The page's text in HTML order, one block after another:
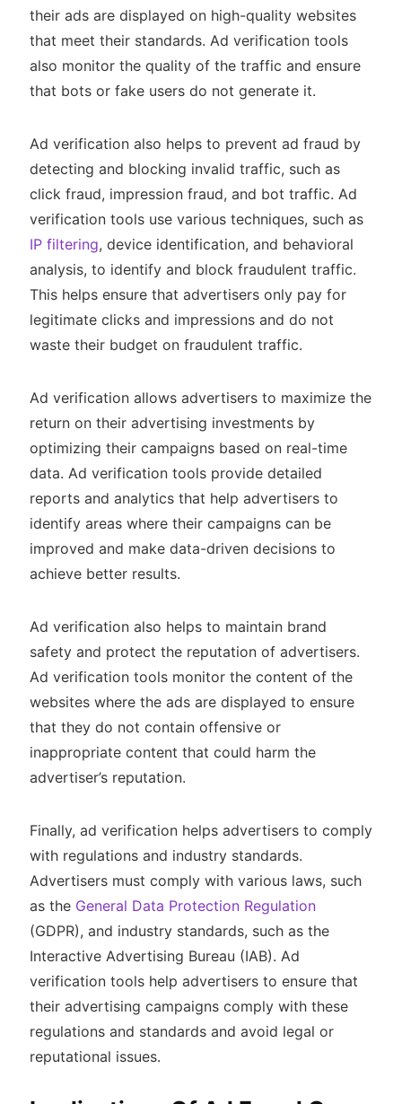
their ads are displayed on high-quality websites
that meet their standards. Ad verification tools
also monitor the quality of the traffic and ensure
that bots or fake users do not generate it.
Ad verification also helps to prevent ad fraud by
detecting and blocking invalid traffic, such as
click fraud, impression fraud, and bot traffic. Ad
verification tools use various techniques, such as
IP filtering, device identification, and behavioral
analysis, to identify and block fraudulent traffic.
This helps ensure that advertisers only pay for
legitimate clicks and impressions and do not
waste their budget on fraudulent traffic.
Ad verification allows advertisers to maximize the
return on their advertising investments by
optimizing their campaigns based on real-time
data. Ad verification tools provide detailed
reports and analytics that help advertisers to
identify areas where their campaigns can be
improved and make data-driven decisions to
achieve better results.
Ad verification also helps to maintain brand
safety and protect the reputation of advertisers.
Ad verification tools monitor the content of the
websites where the ads are displayed to ensure
that they do not contain offensive or
inappropriate content that could harm the
advertiser’s reputation.
Finally, ad verification helps advertisers to comply
with regulations and industry standards.
Advertisers must comply with various laws, such
as the General Data Protection Regulation
(GDPR), and industry standards, such as the
Interactive Advertising Bureau (IAB). Ad
verification tools help advertisers to ensure that
their advertising campaigns comply with these
regulations and standards and avoid legal or
reputational issues.